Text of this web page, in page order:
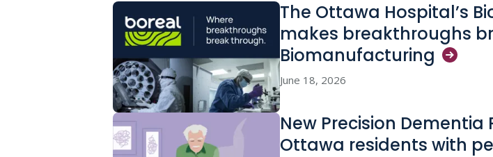
The Ottawa Hospital’s
makes breakthroughs
Biomanufacturing
June 18, 2026
New Precision
Ottawa residents with